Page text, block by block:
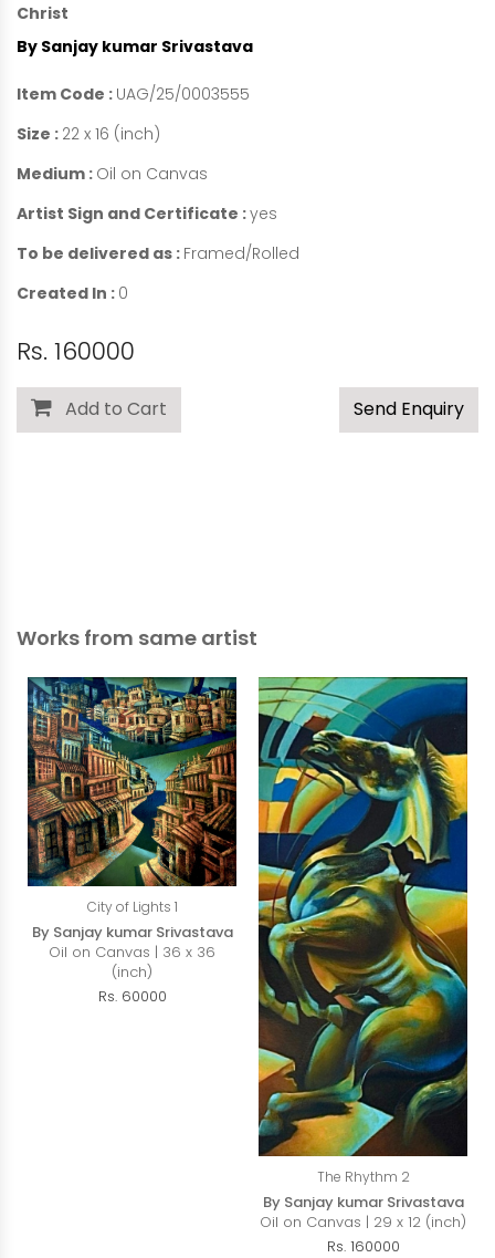
Christ
By Sanjay kumar Srivastava
Item Code : UAG/25/0003555
Size : 22 x 16 (inch)
Medium : Oil on Canvas
Artist Sign and Certificate :yes
To be delivered as : Framed/Rolled
Created In : 0
Rs. 160000
Add to Cart Send Enquiry
Works from same artist
City of Lights 1
By Sanjay kumar Srivastava
Oil on Canvas | 36 x 36
(inch)
Rs. 60000
The Rhythm 2
By Sanjay kumar Srivastava
Oil on Canvas | 29 x 12 (inch)
Rs. 160000